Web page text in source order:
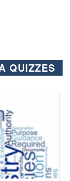
QUIZZES
from “For